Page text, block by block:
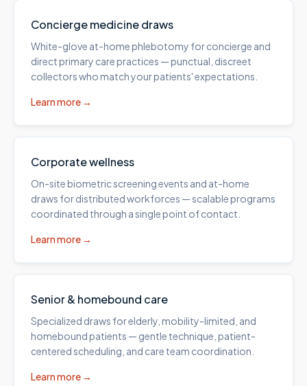
Concierge medicine draws
White-glove at-home phlebotomy for concierge and
direct primary care practices — punctual, discreet
collectors who match your patients' expectations.
Learn more →
Corporate wellness
On-site biometric screening events and at-home
draws for distributed workforces — scalable programs
coordinated through a single point of contact.
Learn more →
Senior & homebound care
Specialized draws for elderly, mobility-limited, and
homebound patients — gentle technique, patient-
centered scheduling, and care team coordination.
Learn more →